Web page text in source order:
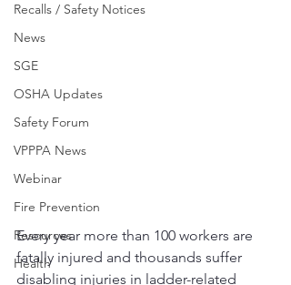
Recalls / Safety Notices
News
SGE
OSHA Updates
Safety Forum
VPPPA News
Webinar
Fire Prevention
Resources
Health
Every year more than 100 workers are
fatally injured and thousands suffer
disabling injuries in ladder-related